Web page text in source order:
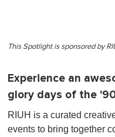
This Spotlight is sponsored by
Experience an
glory days of the
RIUH is a curated
events to bring together